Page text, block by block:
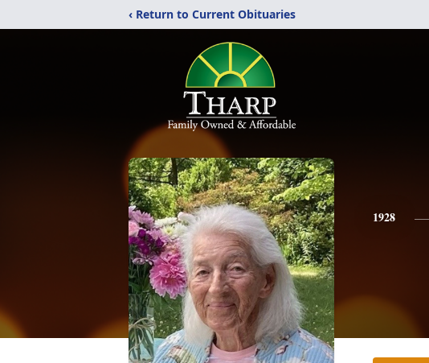
‹ Return to Current Obituaries
1928